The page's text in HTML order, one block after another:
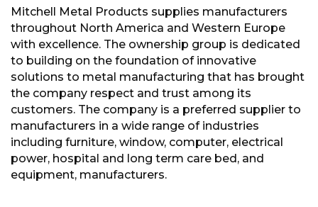
Mitchell Metal Products supplies manufacturers
throughout North America and Western Europe
with excellence. The ownership group is dedicated
to building on the foundation of innovative
solutions to metal manufacturing that has brought
the company respect and trust among its
customers. The company is a preferred supplier to
manufacturers in a wide range of industries
including furniture, window, computer, electrical
power, hospital and long term care bed, and
equipment, manufacturers.